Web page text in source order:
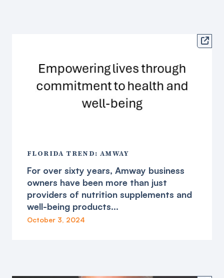

FLORIDA TREND: AMWAY
For over sixty years, Amway business
owners have been more than just
providers of nutrition supplements and
well-being products...
October 3, 2024